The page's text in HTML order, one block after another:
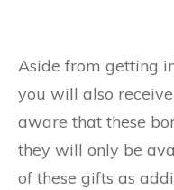
Aside from getting
you will also
aware that these
they will only be
of these gifts as